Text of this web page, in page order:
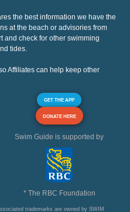
the best information we have the
at the beach or advisories from
and check for other swimming
tides.
Affiliates can help keep other
GET THE APP
DONATE HERE
Swim Guide is supported by
* The RBC Foundation
trademarks are owned by SWIM